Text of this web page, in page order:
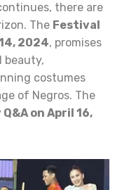
there are
The Festival
2024, promises
beauty,
costumes
of Negros. The
on April 16,